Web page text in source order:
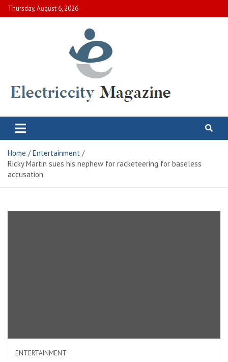
Skip
to
Thursday, August 6, 2026
Electric City Magazine
Home
Entertainment
Ricky Martin sues his nephew for racketeering for baseless
accusation
ENTERTAINMENT